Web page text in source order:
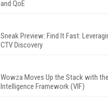
and QoE
Sneak Preview: Find It Fast:
CTV Discovery
Wowza Moves Up the Stack with
Intelligence Framework (VIF)